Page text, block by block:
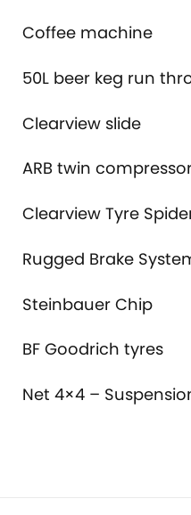
Coffee machine
50L beer keg run
Clearview slide
ARB twin
Clearview Tyre
Rugged Brake
Steinbauer Chip
BF Goodrich tyres
Net 4×4 –